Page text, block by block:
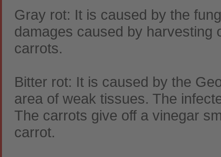
Gray rot: It is caused by the
damages caused by harvesting
carrots.
Bitter rot: It is caused by the
area of weak tissues. The
The carrots give off a vinegar
carrot.